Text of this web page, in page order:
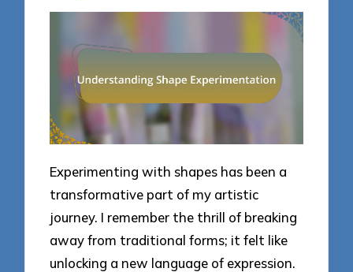
Experimenting with shapes has been a
transformative part of my artistic
journey. I remember the thrill of breaking
away from traditional forms; it felt like
unlocking a new language of expression.